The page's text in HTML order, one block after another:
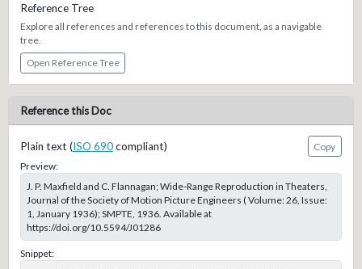
Reference Tree
Explore all references and references to this document, as a navigable
tree.
Open Reference Tree
Reference this Doc
Plain text (ISO 690compliant)
Copy
Preview:
J. P. Maxfield and C. Flannagan; Wide-Range Reproduction in Theaters,
Journal of the Society of Motion Picture Engineers ( Volume: 26, Issue:
1, January 1936); SMPTE, 1936. Available at
https://doi.org/10.5594/J01286
Snippet: